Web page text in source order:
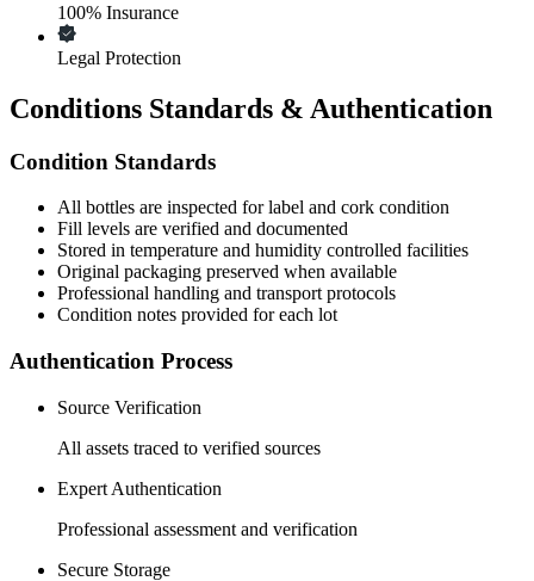
100% Insurance
Legal Protection
Conditions Standards & Authentication
Condition Standards
All bottles are inspected for label and cork condition
Fill levels are verified and documented
Stored in temperature and humidity controlled facilities
Original packaging preserved when available
Professional handling and transport protocols
Condition notes provided for each lot
Authentication Process
Source Verification
All assets traced to verified sources
Expert Authentication
Professional assessment and verification
Secure Storage